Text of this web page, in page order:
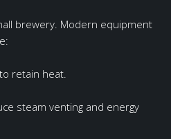
brewery. Modern equipment
retain heat.
steam venting and energy